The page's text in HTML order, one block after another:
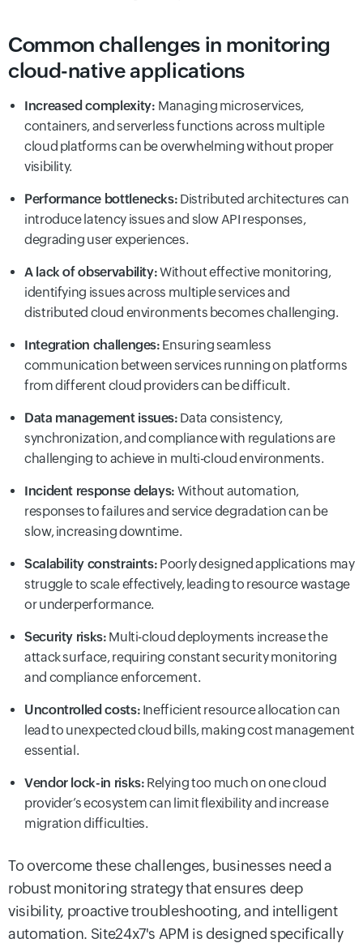
Common challenges in monitoring
cloud-native applications
Increased complexity: Managing microservices,
containers, and serverless functions across multiple
cloud platforms can be overwhelming without proper
visibility.
Performance bottlenecks: Distributed architectures can
introduce latency issues and slow API responses,
degrading user experiences.
A lack of observability:Without effective monitoring,
identifying issues across multiple services and
distributed cloud environments becomes challenging.
Integration challenges: Ensuring seamless
communication between services running on platforms
from different cloud providers can be difficult.
Data management issues: Data consistency,
synchronization, and compliance with regulations are
challenging to achieve in multi-cloud environments.
Incident response delays: Without automation,
responses to failures and service degradation can be
slow, increasing downtime.
Scalability constraints: Poorly designed applications may
struggle to scale effectively, leading to resource wastage
or underperformance.
Security risks: Multi-cloud deployments increase the
attack surface, requiring constant security monitoring
and compliance enforcement.
Uncontrolled costs: Inefficient resource allocation can
lead to unexpected cloud bills, making cost management
essential.
Vendor lock-in risks: Relying too much on one cloud
provider’s ecosystem can limit flexibility and increase
migration difficulties.
To overcome these challenges, businesses need a
robust monitoring strategy that ensures deep
visibility, proactive troubleshooting, and intelligent
automation. Site24x7's APM is designed specifically